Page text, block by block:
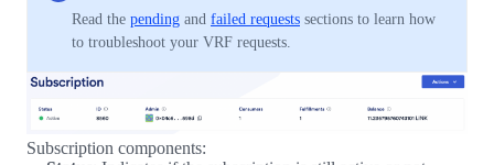
Read the pending and failed requests sections to learn how
to troubleshoot your VRF requests.
Subscription components: